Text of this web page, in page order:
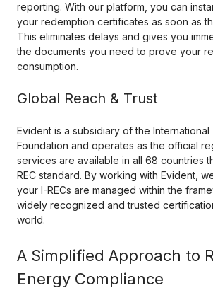
reporting. With our platform, you can
your redemption certificates as soon as
This eliminates delays and gives you
the documents you need to prove your
consumption.
Global Reach & Trust
Evident is a subsidiary of the
Foundation and operates as the official
services are available in all 68 countries
REC standard. By working with Evident,
your I-RECs are managed within the
widely recognized and trusted
world.
A Simplified Approach to
Energy Compliance